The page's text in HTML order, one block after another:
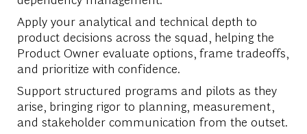
Apply your analytical and technical depth to
product decisions across the squad, helping the
Product Owner evaluate options, frame tradeoffs,
and prioritize with confidence.
Support structured programs and pilots as they
arise, bringing rigor to planning, measurement,
and stakeholder communication from the outset.